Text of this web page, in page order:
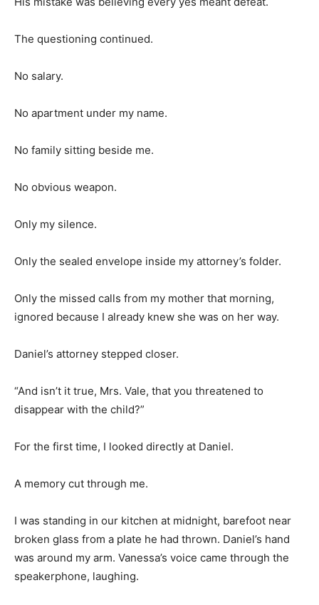
The questioning continued.
No salary.
No apartment under my name.
No family sitting beside me.
No obvious weapon.
Only my silence.
Only the sealed envelope inside my attorney’s folder.
Only the missed calls from my mother that morning,
ignored because I already knew she was on her way.
Daniel’s attorney stepped closer.
“And isn’t it true, Mrs. Vale, that you threatened to
disappear with the child?”
For the first time, I looked directly at Daniel.
A memory cut through me.
I was standing in our kitchen at midnight, barefoot near
broken glass from a plate he had thrown. Daniel’s hand
was around my arm. Vanessa’s voice came through the
speakerphone, laughing.